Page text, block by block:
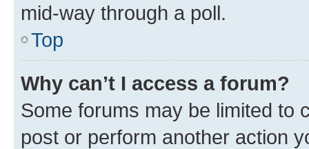
mid-way through a poll.
Top
Why can’t I access a forum?
Some forums may be limited to
post or perform another action